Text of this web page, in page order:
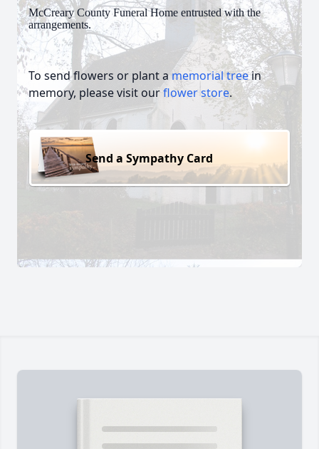
McCreary County Funeral Home entrusted with the
arrangements.
To send flowers or plant amemorial treein
memory, please visit ourflower store.
Send a Sympathy Card